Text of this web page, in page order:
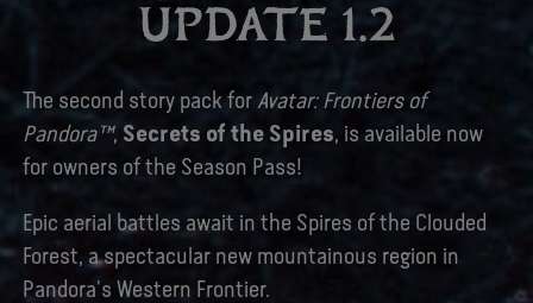
UPDATE 1.2
The second story pack for Avatar: Frontiers of
Pandora™, Secrets of the Spires, is available now
for owners of the Season Pass!
Epic aerial battles await in the Spires of the Clouded
Forest, a spectacular new mountainous region in
Pandora's Western Frontier.